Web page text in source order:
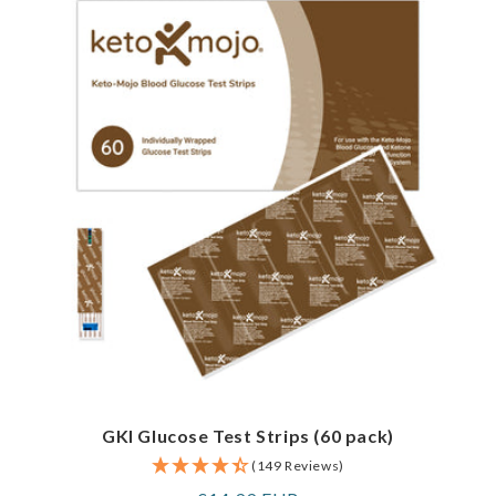
GKI Glucose Test Strips (60 pack)
(149 Reviews)